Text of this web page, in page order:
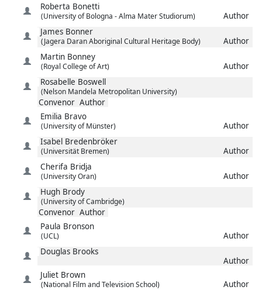
Roberta Bonetti
(University of Bologna - Alma Mater Studiorum)
Author
James Bonner
(Jagera Daran Aboriginal Cultural Heritage Body)
Author
Martin Bonney
(Royal College of Art)
Author
Rosabelle Boswell
(Nelson Mandela Metropolitan University)
Convenor Author
Emilia Bravo
(University of Münster)
Author
Isabel Bredenbröker
(Universität Bremen)
Author
Cherifa Bridja
(University Oran)
Author
Hugh Brody
(University of Cambridge)
Convenor Author
Paula Bronson
(UCL)
Author
Douglas Brooks
Author
Juliet Brown
(National Film and Television School)
Author